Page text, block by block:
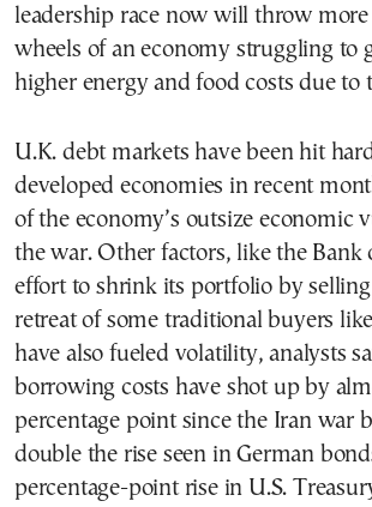
leadership race now will throw
wheels of an economy struggling to
higher energy and food costs due to
U.K. debt markets have been hit
developed economies in recent
of the economy’s outsize economic
the war. Other factors, like the Bank
effort to shrink its portfolio by
retreat of some traditional buyers
have also fueled volatility, analysts
borrowing costs have shot up by
percentage point since the Iran war
double the rise seen in German
percentage-point rise in U.S.